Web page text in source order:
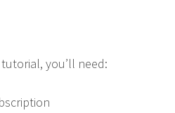
you’ll need: